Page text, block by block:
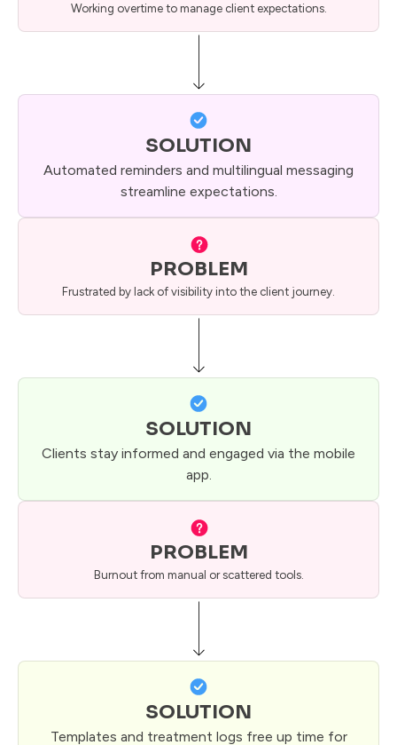
Working overtime to manage client expectations.
SOLUTION
Automated reminders and multilingual messaging
streamline expectations.
PROBLEM
Frustrated by lack of visibility into the client journey.
SOLUTION
Clients stay informed and engaged via the mobile
app.
PROBLEM
Burnout from manual or scattered tools.
SOLUTION
Templates and treatment logs free up time for